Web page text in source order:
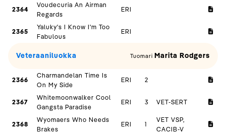
2364
Voudecuria An Airman
Regards
ERI
2365
Yaluky's I Know I'm Too
Fabulous
ERI
Veteraaniluokka Tuomari Marita Rodgers
2366
Charmandelan Time Is
On My Side
ERI 2
2367
Whitemoonwalker Cool
Gangsta Paradise
ERI 3 VET-SERT
2368
Wyomaers Who Needs
Brakes
ERI 1
VET VSP,
CACIB-V